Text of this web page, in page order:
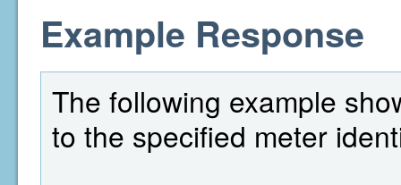
Example Response
The following example
to the specified meter